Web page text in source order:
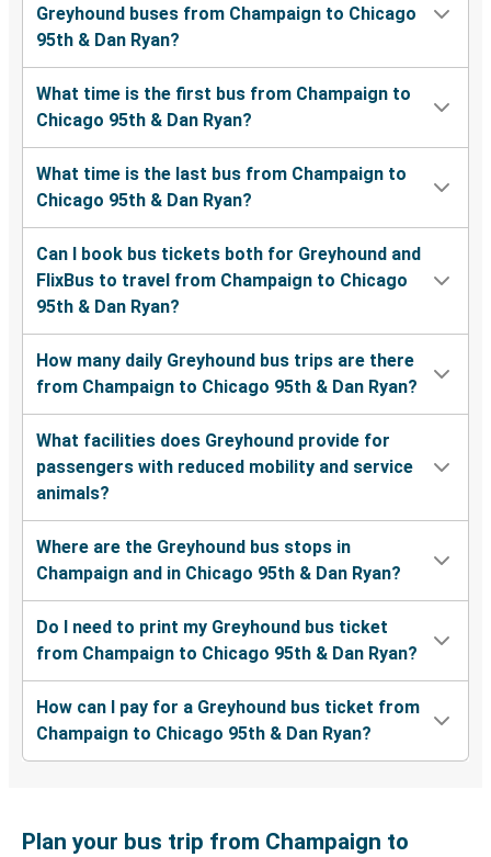
Greyhound buses from Champaign to Chicago
95th & Dan Ryan?
What time is the first bus from Champaign to
Chicago 95th & Dan Ryan?
What time is the last bus from Champaign to
Chicago 95th & Dan Ryan?
Can I book bus tickets both for Greyhound and
FlixBus to travel from Champaign to Chicago
95th & Dan Ryan?
How many daily Greyhound bus trips are there
from Champaign to Chicago 95th & Dan Ryan?
What facilities does Greyhound provide for
passengers with reduced mobility and service
animals?
Where are the Greyhound bus stops in
Champaign and in Chicago 95th & Dan Ryan?
Do I need to print my Greyhound bus ticket
from Champaign to Chicago 95th & Dan Ryan?
How can I pay for a Greyhound bus ticket from
Champaign to Chicago 95th & Dan Ryan?
Plan your bus trip from Champaign to